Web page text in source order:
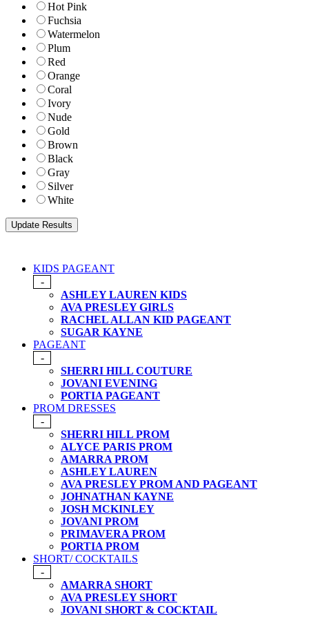
Hot Pink
Fuchsia
Watermelon
Plum
Red
Orange
Coral
Ivory
Nude
Gold
Brown
Black
Gray
Silver
White
KIDS PAGEANT
-
ASHLEY LAUREN KIDS
AVA PRESLEY GIRLS
RACHEL ALLAN KID PAGEANT
SUGAR KAYNE
PAGEANT
-
SHERRI HILL COUTURE
JOVANI EVENING
PORTIA PAGEANT
PROM DRESSES
-
SHERRI HILL PROM
ALYCE PARIS PROM
AMARRA PROM
ASHLEY LAUREN
AVA PRESLEY PROM AND PAGEANT
JOHNATHAN KAYNE
JOSH MCKINLEY
JOVANI PROM
PRIMAVERA PROM
PORTIA PROM
SHORT/ COCKTAILS
-
AMARRA SHORT
AVA PRESLEY SHORT
JOVANI SHORT & COCKTAIL